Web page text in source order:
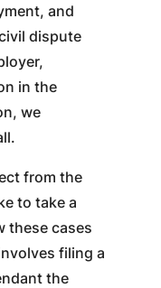
and
dispute
in the
we
from the
to take a
these cases
filing a
the